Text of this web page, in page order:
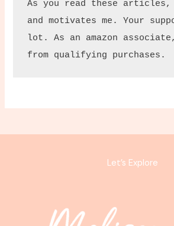
As you read these
and motivates me. Your
lot. As an amazon
from qualifying purchases.
Let’s Explore